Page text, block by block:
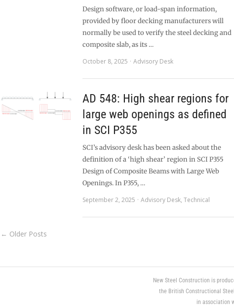
Design software, or load-span information,
provided by floor decking manufacturers will
normally be used to verify the steel decking and
composite slab, as its …
October 8, 2025
Advisory Desk
AD 548: High shear regions for
large web openings as defined
in SCI P355
SCI’s advisory desk has been asked about the
definition of a ‘high shear’ region in SCI P355
Design of Composite Beams with Large Web
Openings. In P355, …
September 2, 2025
Advisory Desk,Technical
← Older Posts
New Steel Construction is
the British Constructional
in association